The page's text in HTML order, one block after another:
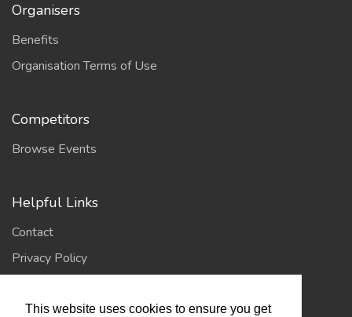
This website uses cookies to ensure you get
Organisers
Benefits
Organisation Terms of Use
Competitors
Browse Events
Helpful Links
Contact
Privacy Policy